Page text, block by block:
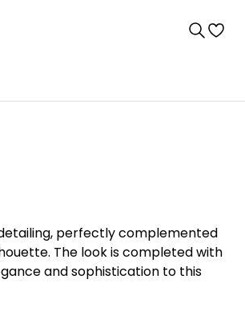
perfectly complemented
The look is completed with
and sophistication to this